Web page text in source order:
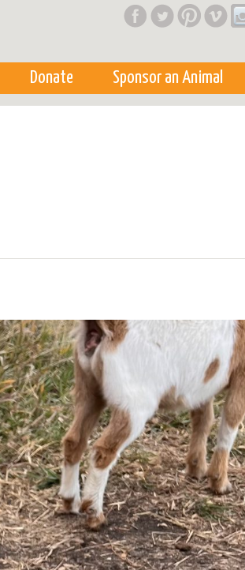
Donate Sponsor an Animal